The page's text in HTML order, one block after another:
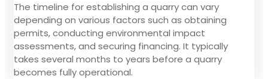
The timeline for establishing a quarry can vary
depending on various factors such as obtaining
permits, conducting environmental impact
assessments, and securing financing. It typically
takes several months to years before a quarry
becomes fully operational.